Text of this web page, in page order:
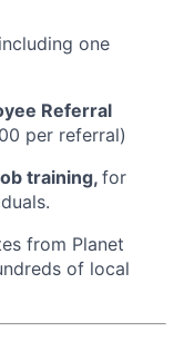
one
Referral
per referral)
training,for
from Planet
of local